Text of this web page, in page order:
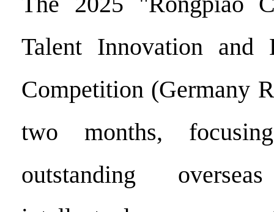
Talent Innovation and
Competition (Germany
two months,
outstanding